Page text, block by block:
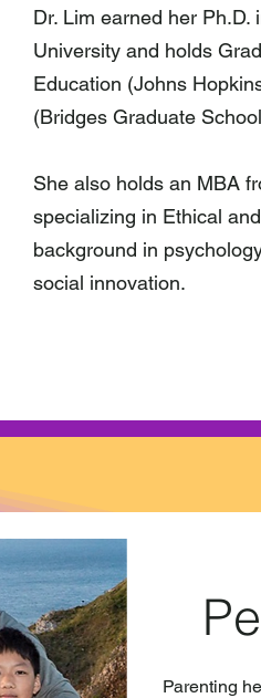
Dr. Lim earned her
University and holds
Education (Johns
(Bridges Graduate
She also holds an MBA
specializing in Ethical
background in
social innovation.
Parenting